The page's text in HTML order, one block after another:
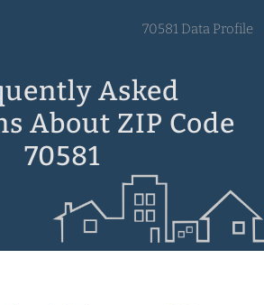
70581 Data Profile
Asked
About ZIP Code
70581